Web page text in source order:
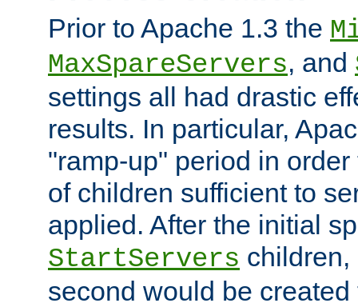
Prior to Apache 1.3 the
MaxSpareServers, and
settings all had drastic
results. In particular,
"ramp-up" period in
of children sufficient to
applied. After the initial
StartServers
second would be